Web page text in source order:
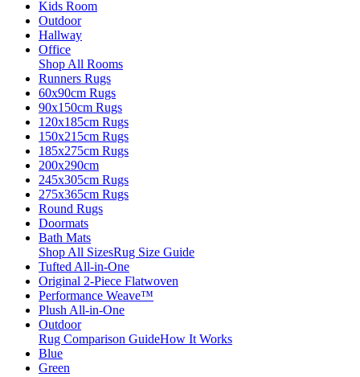
Kids Room
Outdoor
Hallway
Office
Shop All Rooms
Runners Rugs
60x90cm Rugs
90x150cm Rugs
120x185cm Rugs
150x215cm Rugs
185x275cm Rugs
200x290cm
245x305cm Rugs
275x365cm Rugs
Round Rugs
Doormats
Bath Mats
Shop All SizesRug Size Guide
Tufted All-in-One
Original 2-Piece Flatwoven
Performance Weave™
Plush All-in-One
Outdoor
Rug Comparison GuideHow It Works
Blue
Green